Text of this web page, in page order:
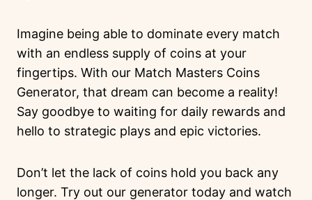
Imagine being able to dominate every match
with an endless supply of coins at your
fingertips. With our Match Masters Coins
Generator, that dream can become a reality!
Say goodbye to waiting for daily rewards and
hello to strategic plays and epic victories.
Don’t let the lack of coins hold you back any
longer. Try out our generator today and watch